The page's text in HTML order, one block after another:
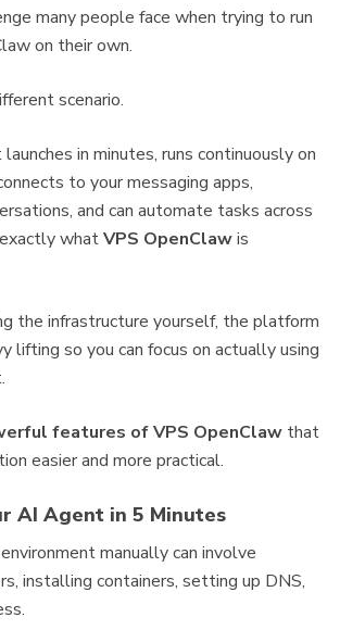
many people face when trying to run
on their own.
scenario.
in minutes, runs continuously on
to your messaging apps,
and can automate tasks across
whatVPS OpenClawis
the infrastructure yourself, the platform
lifting so you can focus on actually using
features of VPS OpenClawthat
easier and more practical.
AI Agent in 5 Minutes
manually can involve
installing containers, setting up DNS,